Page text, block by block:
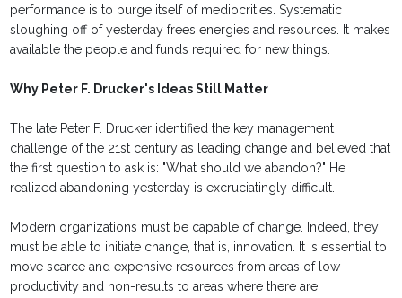
performance is to purge itself of mediocrities. Systematic
sloughing off of yesterday frees energies and resources. It makes
available the people and funds required for new things.
Why Peter F. Drucker's Ideas Still Matter
The late Peter F. Drucker identified the key management
challenge of the 21st century as leading change and believed that
the first question to ask is: "What should we abandon?" He
realized abandoning yesterday is excruciatingly difficult.
Modern organizations must be capable of change. Indeed, they
must be able to initiate change, that is, innovation. It is essential to
move scarce and expensive resources from areas of low
productivity and non-results to areas where there are